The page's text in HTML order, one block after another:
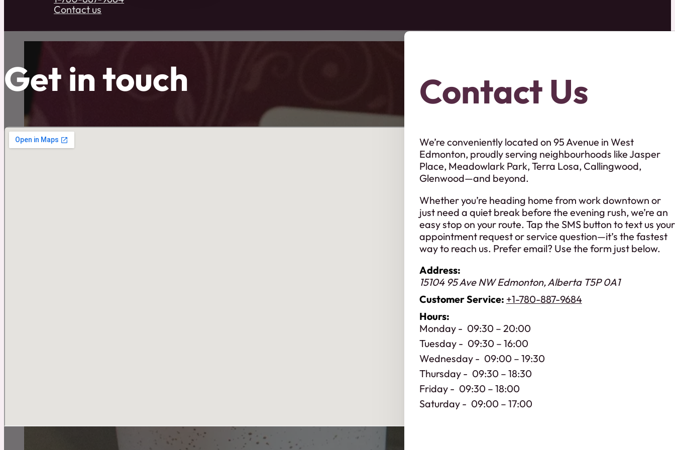
Contact us
Get in touch Contact Us
We’re conveniently located on 95 Avenue in West
Edmonton, proudly serving neighbourhoods like Jasper
Place, Meadowlark Park, Terra Losa, Callingwood,
Glenwood—and beyond.
Whether you’re heading home from work downtown or
just need a quiet break before the evening rush, we’re an
easy stop on your route. Tap the SMS button to text us your
appointment request or service question—it’s the fastest
way to reach us. Prefer email? Use the form just below.
Address:
15104 95 Ave NW Edmonton,Alberta T5P 0A1
Customer Service: +1-780-887-9684
Hours:
Monday
09:30 – 20:00
Tuesday
09:30 – 16:00
Wednesday
09:00 – 19:30
Thursday
09:30 – 18:30
Friday
09:30 – 18:00
Saturday
09:00 – 17:00